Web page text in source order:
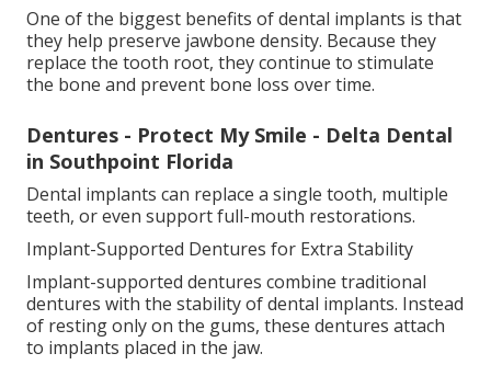
One of the biggest benefits of dental implants is that
they help preserve jawbone density. Because they
replace the tooth root, they continue to stimulate
the bone and prevent bone loss over time.
Dentures - Protect My Smile - Delta Dental
in Southpoint Florida
Dental implants can replace a single tooth, multiple
teeth, or even support full-mouth restorations.
Implant-Supported Dentures for Extra Stability
Implant-supported dentures combine traditional
dentures with the stability of dental implants. Instead
of resting only on the gums, these dentures attach
to implants placed in the jaw.